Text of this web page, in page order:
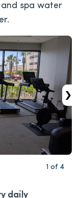
spa water
›
1 of 4
daily